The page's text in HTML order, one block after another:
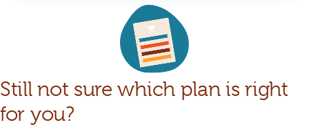
Still not sure which plan is right
for you?